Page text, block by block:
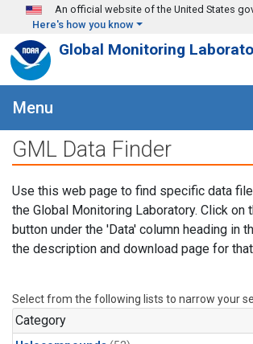
Skip to main content
An official website of the United States
Here's how you know
Global Monitoring
Menu
GML Data Finder
Use this web page to find specific data
the Global Monitoring Laboratory. Click on
button under the 'Data' column heading in
the description and download page for
Select from the following lists to narrow your
Category